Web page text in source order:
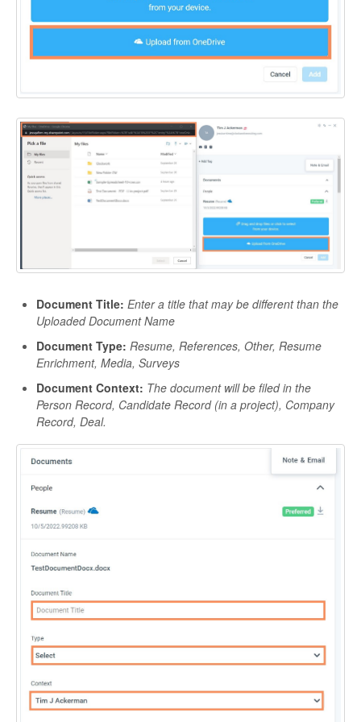
Document Title: Enter a title that may be different than the
Uploaded Document Name
Document Type: Resume, References, Other, Resume
Enrichment, Media, Surveys
Document Context: The document will be filed in the
Person Record, Candidate Record (in a project), Company
Record, Deal.